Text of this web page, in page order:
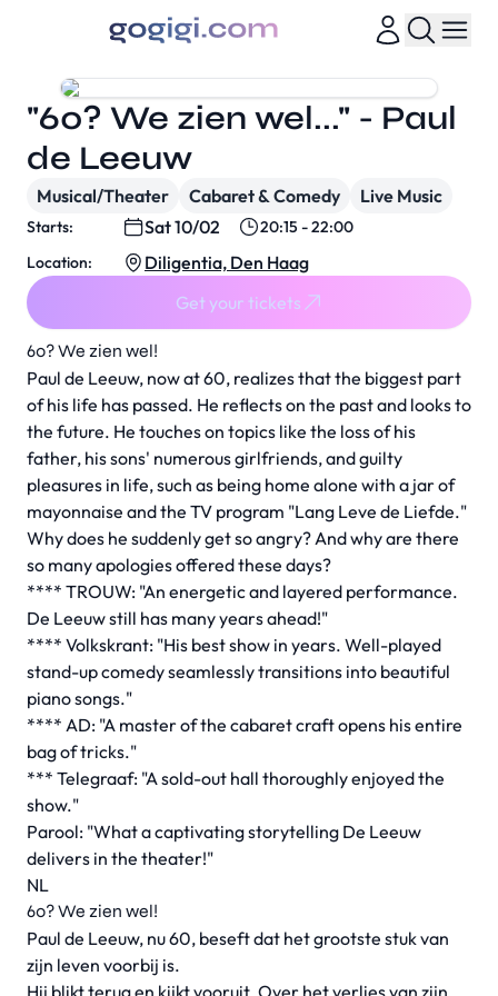
60? We zien wel!
Paul de Leeuw, now at 60, realizes that the biggest part
of his life has passed. He reflects on the past and looks to
the future. He touches on topics like the loss of his
father, his sons' numerous girlfriends, and guilty
pleasures in life, such as being home alone with a jar of
mayonnaise and the TV program "Lang Leve de Liefde."
Why does he suddenly get so angry? And why are there
so many apologies offered these days?
**** TROUW: "An energetic and layered performance.
De Leeuw still has many years ahead!"
**** Volkskrant: "His best show in years. Well-played
stand-up comedy seamlessly transitions into beautiful
piano songs."
**** AD: "A master of the cabaret craft opens his entire
bag of tricks."
*** Telegraaf: "A sold-out hall thoroughly enjoyed the
show."
Parool: "What a captivating storytelling De Leeuw
delivers in the theater!"
NL
60? We zien wel!
Paul de Leeuw, nu 60, beseft dat het grootste stuk van
zijn leven voorbij is.
Hij blikt terug en kijkt vooruit. Over het verlies van zijn
"60? We zien wel..." - Paul
de Leeuw
Musical/Theater Cabaret & Comedy Live Music
Starts: Sat 10/02
20:15 - 22:00
Location:
Diligentia, Den Haag
Get your tickets